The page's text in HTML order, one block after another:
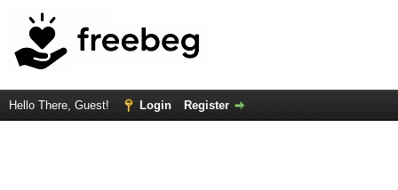
Hello There, Guest! Login Register